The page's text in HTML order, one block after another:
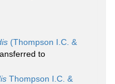
(Thompson I.C. &
to
Thompson I.C. &